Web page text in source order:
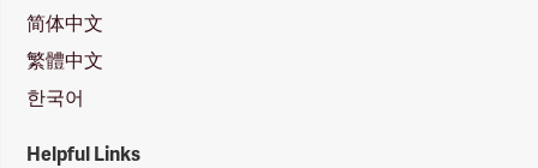
简体中文
繁體中文
한국어
Helpful Links